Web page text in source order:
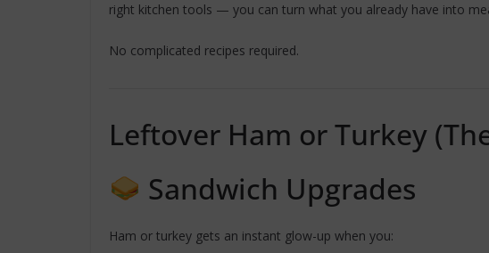
right kitchen tools — you can turn what you already have into
No complicated recipes required.
Leftover Ham or Turkey
Sandwich Upgrades
Ham or turkey gets an instant glow-up when you: